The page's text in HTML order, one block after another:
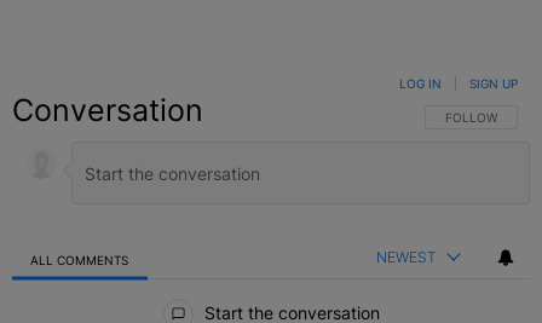
Conversation FOLLOW THIS
FOLLOW
LOG IN SIGN UP
ALL COMMENTS NEWEST
Start the conversation